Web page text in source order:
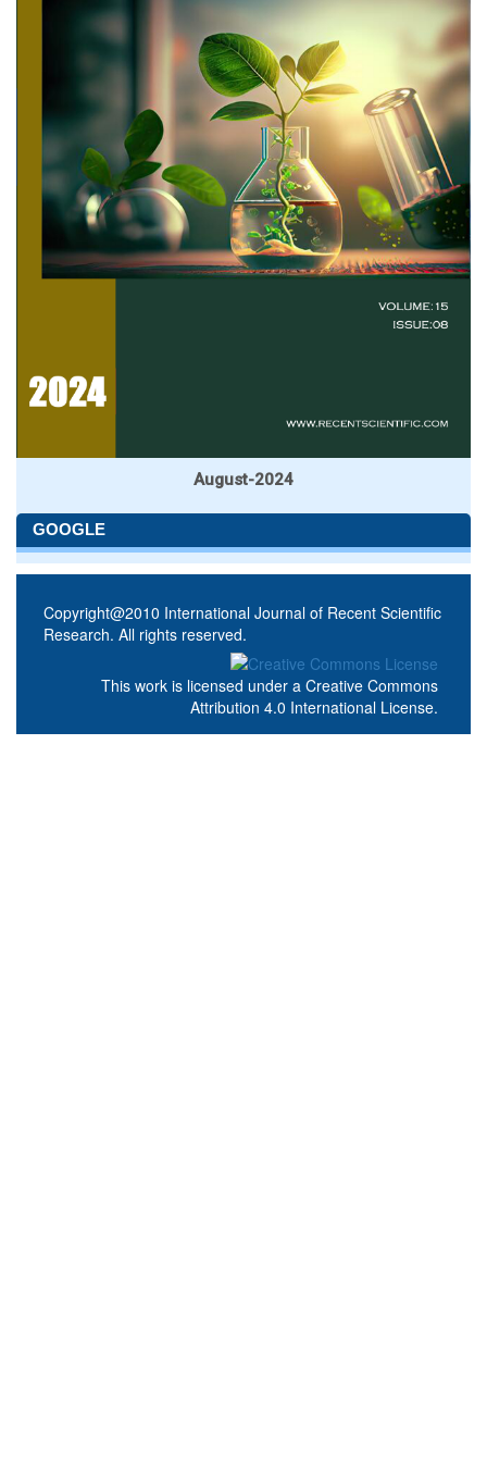
August-2024
GOOGLE
Copyright@2010 International Journal of Recent Scientific
Research. All rights reserved.
This work is licensed under a Creative Commons
Attribution 4.0 International License.